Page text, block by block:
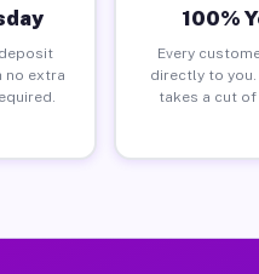
no extra
100%
Every
directly to you.
takes a cut of